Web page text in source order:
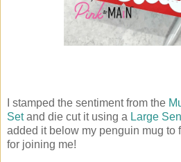
I stamped the sentiment from the
Setand die cut it using a Large
added it below my penguin mug to
for joining me!